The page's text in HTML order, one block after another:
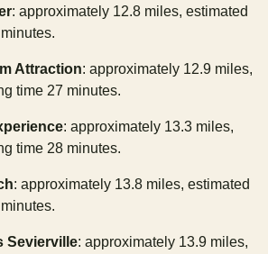
: approximately 12.8 miles, estimated
Attraction: approximately 12.9 miles,
time 27 minutes.
: approximately 13.3 miles,
time 28 minutes.
: approximately 13.8 miles, estimated
Sevierville: approximately 13.9 miles,